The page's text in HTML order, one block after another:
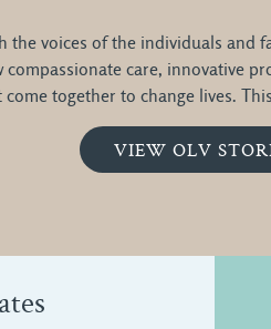
the voices of the individuals and
compassionate care, innovative
together to change lives.
VIEW OLV